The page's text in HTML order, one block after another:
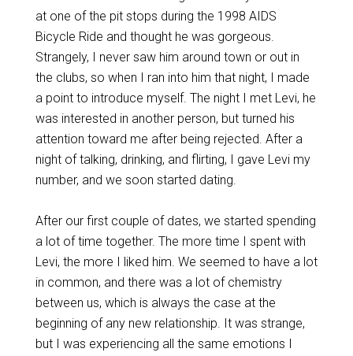
at one of the pit stops during the 1998 AIDS
Bicycle Ride and thought he was gorgeous.
Strangely, I never saw him around town or out in
the clubs, so when I ran into him that night, I made
a point to introduce myself. The night I met Levi, he
was interested in another person, but turned his
attention toward me after being rejected. After a
night of talking, drinking, and flirting, I gave Levi my
number, and we soon started dating.
After our first couple of dates, we started spending
a lot of time together. The more time I spent with
Levi, the more I liked him. We seemed to have a lot
in common, and there was a lot of chemistry
between us, which is always the case at the
beginning of any new relationship. It was strange,
but I was experiencing all the same emotions I